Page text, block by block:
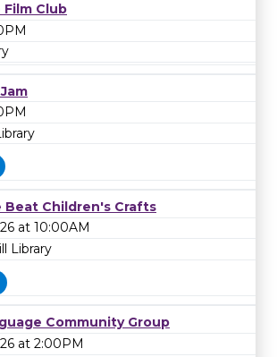
Club
Beat Children's Crafts
at 10:00AM
Library
Community Group
at 2:00PM